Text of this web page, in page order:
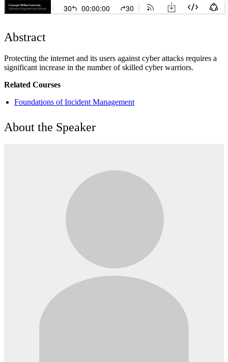
Abstract
Protecting the internet and its users against cyber attacks requires a
significant increase in the number of skilled cyber warriors.
Related Courses
Foundations of Incident Management
About the Speaker